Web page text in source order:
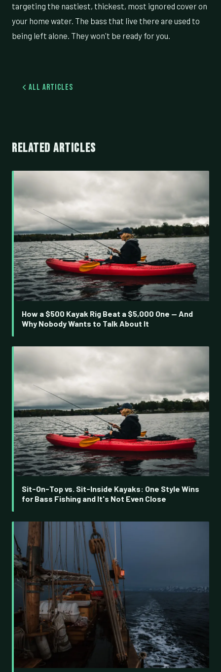
targeting the nastiest, thickest, most ignored cover on
your home water. The bass that live there are used to
being left alone. They won't be ready for you.
All Articles
RELATED ARTICLES
How a $500 Kayak Rig Beat a $5,000 One — And
Why Nobody Wants to Talk About It
Sit-On-Top vs. Sit-Inside Kayaks: One Style Wins
for Bass Fishing and It's Not Even Close